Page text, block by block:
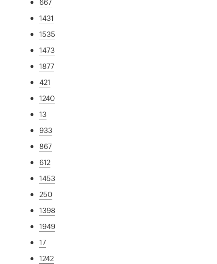
1431
1535
1473
1877
421
1240
13
933
867
612
1453
250
1398
1949
17
1242